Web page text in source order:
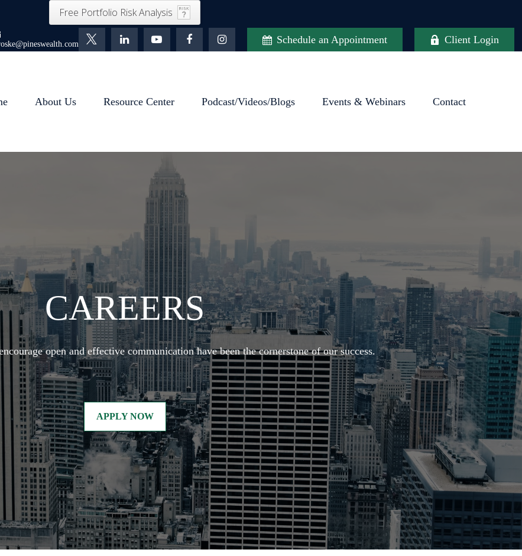
Free Portfolio Risk Analysis
Schedule an Appointment Client Login
About Us Resource Center Podcast/Videos/Blogs Events & Webinars Contact
CAREERS
open and effective communication have been the cornerstone of our success.
APPLY NOW